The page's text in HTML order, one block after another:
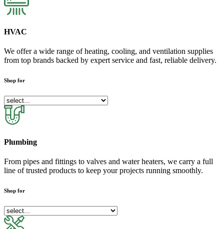
HVAC
We offer a wide range of heating, cooling, and ventilation supplies
from top brands backed by expert service and fast, reliable delivery.
Shop for
Plumbing
From pipes and fittings to valves and water heaters, we carry a full
line of trusted products to keep your projects running smoothly.
Shop for